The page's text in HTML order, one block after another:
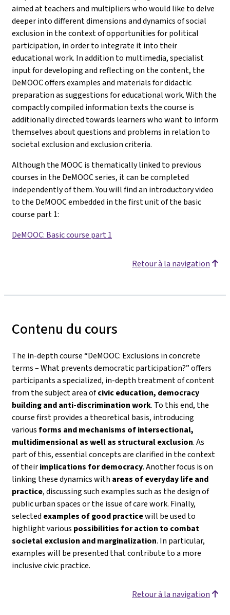
aimed at teachers and multipliers who would like to delve
deeper into different dimensions and dynamics of social
exclusion in the context of opportunities for political
participation, in order to integrate it into their
educational work. In addition to multimedia, specialist
input for developing and reflecting on the content, the
DeMOOC offers examples and materials for didactic
preparation as suggestions for educational work. With the
compactly compiled information texts the course is
additionally directed towards learners who want to inform
themselves about questions and problems in relation to
societal exclusion and exclusion criteria.
Although the MOOC is thematically linked to previous
courses in the DeMOOC series, it can be completed
independently of them. You will find an introductory video
to the DeMOOC embedded in the first unit of the basic
course part 1:
DeMOOC: Basic course part 1
Retour à la navigation
Contenu du cours
The in-depth course“DeMOOC: Exclusions in concrete
terms – What prevents democratic participation?”offers
participants a specialized, in-depth treatment of content
from the subject area ofcivic education, democracy
building and anti-discrimination work. To this end, the
course first provides a theoretical basis, introducing
variousforms and mechanisms of intersectional,
multidimensional as well as structural exclusion. As
part of this, essential concepts are clarified in the context
of theirimplications for democracy. Another focus is on
linking these dynamics with areas of everyday life and
practice, discussing such examples such as the design of
public urban spaces or the issue of care work. Finally,
selected examples of good practicewill be used to
highlight various possibilities for action to combat
societal exclusion and marginalization. In particular,
examples will be presented that contribute to a more
inclusive civic practice.
Retour à la navigation